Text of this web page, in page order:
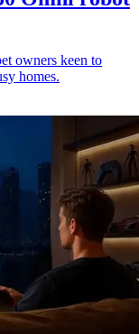
owners keen to
homes.